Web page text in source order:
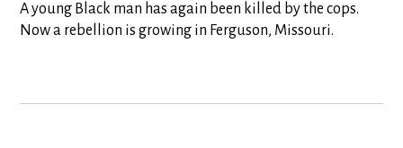
A young Black man has again been killed by the cops.
Now a rebellion is growing in Ferguson, Missouri.